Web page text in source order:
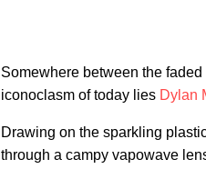
Somewhere between the
iconoclasm of today lies Dylan
Drawing on the sparkling
through a campy vapowave